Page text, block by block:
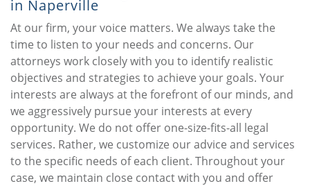
in Naperville
At our firm, your voice matters. We always take the
time to listen to your needs and concerns. Our
attorneys work closely with you to identify realistic
objectives and strategies to achieve your goals. Your
interests are always at the forefront of our minds, and
we aggressively pursue your interests at every
opportunity. We do not offer one-size-fits-all legal
services. Rather, we customize our advice and services
to the specific needs of each client. Throughout your
case, we maintain close contact with you and offer